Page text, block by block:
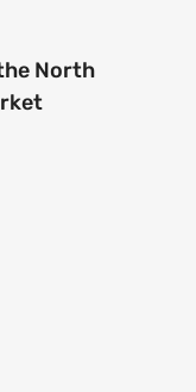
North